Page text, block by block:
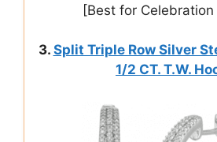
[Best for
3. Split Triple Row Silver
1/2 CT. T.W.